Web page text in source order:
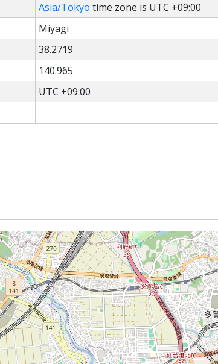
Asia/Tokyo time zone is UTC +09:00
Miyagi
38.2719
140.965
UTC +09:00